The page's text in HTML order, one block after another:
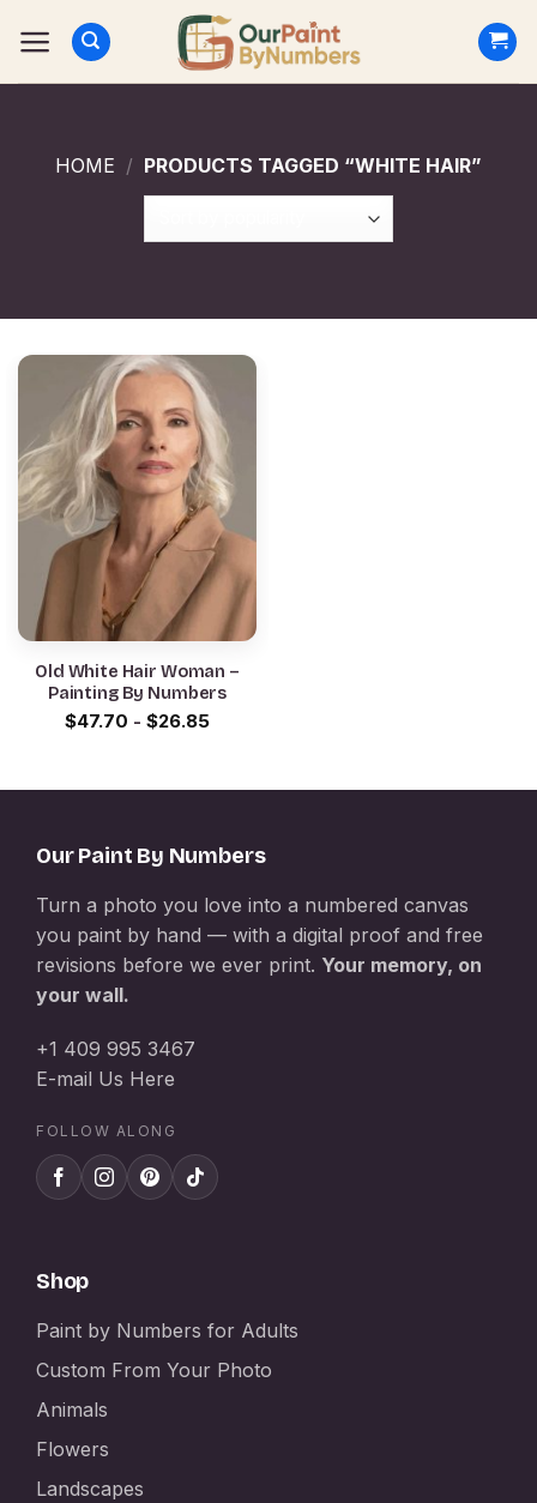
HOME / PRODUCTS TAGGED “WHITE HAIR”
Old White Hair Woman –
Painting By Numbers
$47.70 - $26.85
Our Paint By Numbers
Turn a photo you love into a numbered canvas
you paint by hand — with a digital proof and free
revisions before we ever print. Your memory, on
your wall.
+1 409 995 3467
E-mail Us Here
FOLLOW ALONG
Shop
Paint by Numbers for Adults
Custom From Your Photo
Animals
Flowers
Landscapes